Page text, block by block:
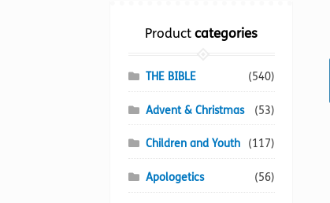
Product categories
THE BIBLE (540)
Advent & Christmas (53)
Children and Youth (117)
Apologetics (56)